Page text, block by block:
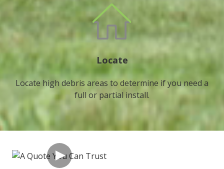
Locate
Locate high debris areas to determine if you need a
full or partial install.